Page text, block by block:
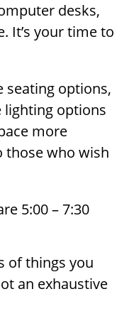
desks,
It’s your time to
seating options,
lighting options
more
those who wish
5:00 – 7:30
of things you
an exhaustive